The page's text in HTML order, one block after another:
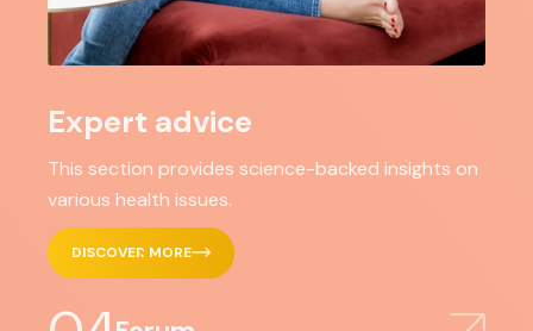
Expert advice
This section provides science-backed insights on
various health issues.
DISCOVER MORE